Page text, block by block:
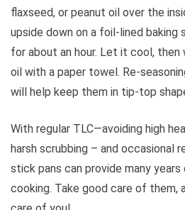
flaxseed, or peanut oil over the
upside down on a foil-lined baking
for about an hour. Let it cool, then
oil with a paper towel. Re-
will help keep them in tip-top
With regular TLC—avoiding high
harsh scrubbing – and occasional
stick pans can provide many
cooking. Take good care of them,